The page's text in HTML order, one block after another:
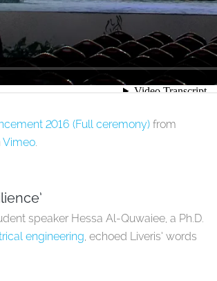
2016 (Full ceremony) from
Vimeo.
speaker Hessa Al-Quwaiee, a Ph.D.
engineering, echoed Liveris’ words